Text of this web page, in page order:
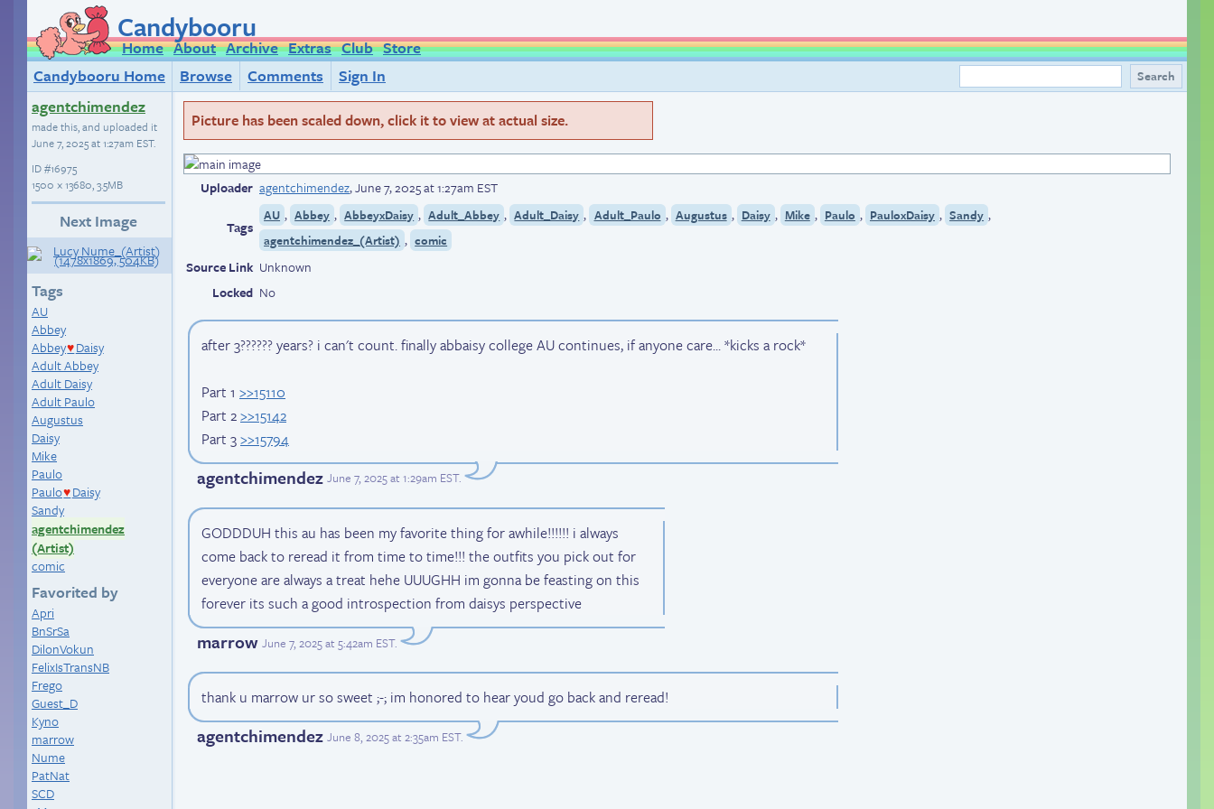
Candybooru
Home About Archive Extras Club Store
Candybooru Home
Browse Comments
Sign In
agentchimendez
made this, and uploaded it
June 7, 2025 at 1:27am EST.
ID#16975
1500 × 13680, 3.5MB
Next Image
Tags
AU
Abbey
Abbey♥ Daisy
Adult Abbey
Adult Daisy
Adult Paulo
Augustus
Daisy
Mike
Paulo
Paulo♥ Daisy
Sandy
agentchimendez
(Artist)
comic
Favorited by
Apri
BnSrSa
DilonVokun
FelixIsTransNB
Frego
Guest_D
Kyno
marrow
Nume
PatNat
SCD
Picture has been scaled down, click it to view at actual size.
Uploader agentchimendez,June 7, 2025 at 1:27am EST
Tags
AU , Abbey , AbbeyxDaisy , Adult_Abbey , Adult_Daisy , Adult_Paulo , Augustus , Daisy , Mike , Paulo , PauloxDaisy , Sandy ,
agentchimendez_(Artist) , comic
Source Link Unknown
Locked No
after 3?????? years? i can't count. finally abbaisy college AU continues, if anyone care... *kicks a rock*
Part 1 >>15110
Part 2>>15142
Part 3>>15794
agentchimendez June 7, 2025 at 1:29am EST.
GODDDUH this au has been my favorite thing for awhile!!!!!! i always
come back to reread it from time to time!!! the outfits you pick out for
everyone are always a treat hehe UUUGHH im gonna be feasting on this
forever its such a good introspection from daisys perspective
marrow June 7, 2025 at 5:42am EST.
thank u marrow ur so sweet ;-; im honored to hear youd go back and reread!
agentchimendez June 8, 2025 at 2:35am EST.